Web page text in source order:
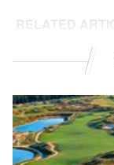
RELATED
Blogger
in Philadelphia
Court: Philly
deserves job
DaddyOFive
prank-video